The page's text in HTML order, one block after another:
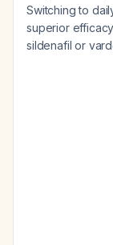
Switching to
superior
sildenafil or